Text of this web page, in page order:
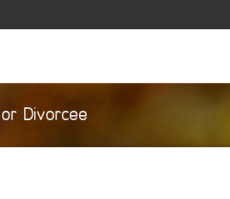
Divorcee